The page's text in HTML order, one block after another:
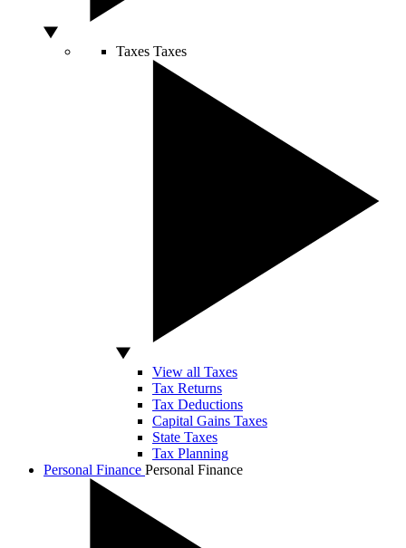
Taxes Taxes
View all Taxes
Tax Returns
Tax Deductions
Capital Gains Taxes
State Taxes
Tax Planning
Personal Finance Personal Finance